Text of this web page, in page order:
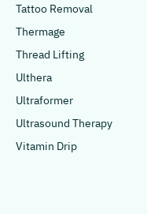
Tattoo Removal
Thermage
Thread Lifting
Ulthera
Ultraformer
Ultrasound Therapy
Vitamin Drip